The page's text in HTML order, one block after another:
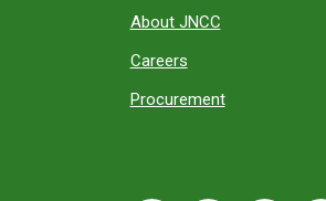
About JNCC
Careers
Procurement